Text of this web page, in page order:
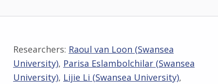
Researchers: Raoul van Loon (Swansea
University), Parisa Eslambolchilar (Swansea
University), Lijie Li (Swansea University),